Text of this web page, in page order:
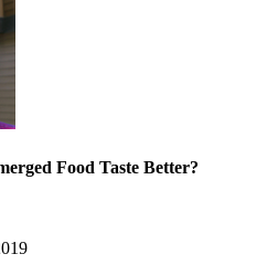
Food Taste Better?